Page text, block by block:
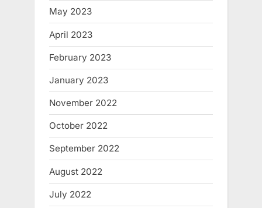
May 2023
April 2023
February 2023
January 2023
November 2022
October 2022
September 2022
August 2022
July 2022